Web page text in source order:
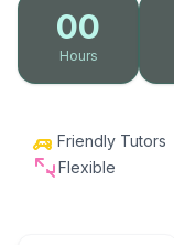
00
Hours
Friendly Tutors
Flexible